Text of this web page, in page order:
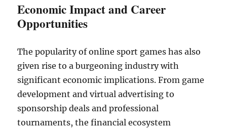
Economic Impact and Career
Opportunities
The popularity of online sport games has also
given rise to a burgeoning industry with
significant economic implications. From game
development and virtual advertising to
sponsorship deals and professional
tournaments, the financial ecosystem